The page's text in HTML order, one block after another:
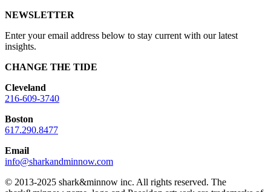
NEWSLETTER
Enter your email address below to stay current with our latest
insights.
CHANGE THE TIDE
Cleveland
216-609-3740
Boston
617.290.8477
Email
info@sharkandminnow.com
© 2013-2025 shark&minnow inc. All rights reserved. The